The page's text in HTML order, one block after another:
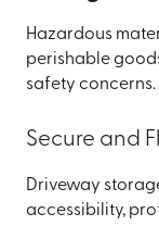
Hazardous
perishable
safety concerns.
Secure and
Driveway
accessibility,